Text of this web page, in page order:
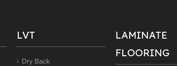
LVT
Dry Back
LAMINATE
FLOORING